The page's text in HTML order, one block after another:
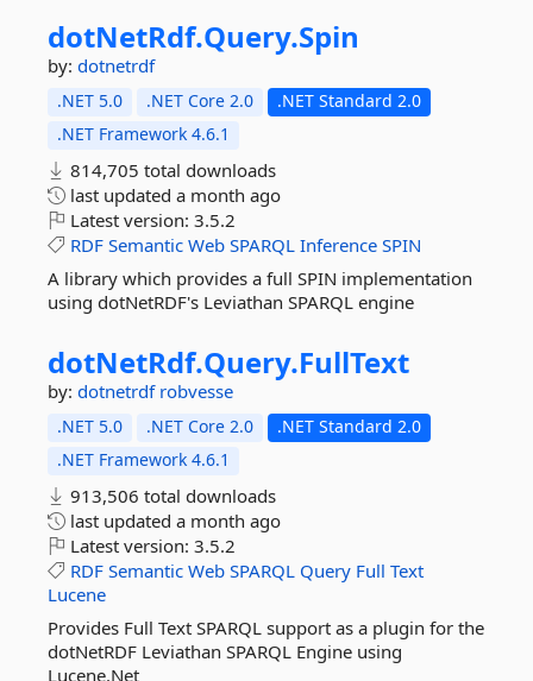
dotNetRdf.Query.Spin
by: dotnetrdf
.NET 5.0 .NET Core 2.0
.NET Standard 2.0
.NET Framework 4.6.1
814,705 total downloads
last updated a month ago
Latest version: 3.5.2
RDF Semantic Web SPARQL Inference SPIN
A library which provides a full SPIN implementation
using dotNetRDF's Leviathan SPARQL engine
dotNetRdf.Query.FullText
by: dotnetrdf robvesse
.NET 5.0 .NET Core 2.0
.NET Standard 2.0
.NET Framework 4.6.1
913,506 total downloads
last updated a month ago
Latest version: 3.5.2
RDF Semantic Web SPARQL Query Full Text
Lucene
Provides Full Text SPARQL support as a plugin for the
dotNetRDF Leviathan SPARQL Engine using
Lucene.Net